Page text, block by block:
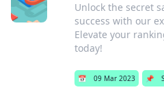
Unlock the secret
success with our
Elevate your
today!
📅 09 Mar 2023 📌